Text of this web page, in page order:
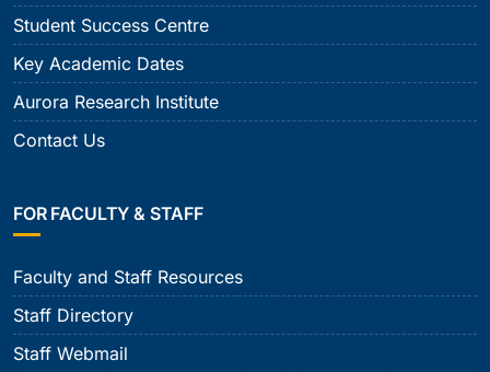
Student Success Centre
Key Academic Dates
Aurora Research Institute
Contact Us
FOR FACULTY & STAFF
Faculty and Staff Resources
Staff Directory
Staff Webmail